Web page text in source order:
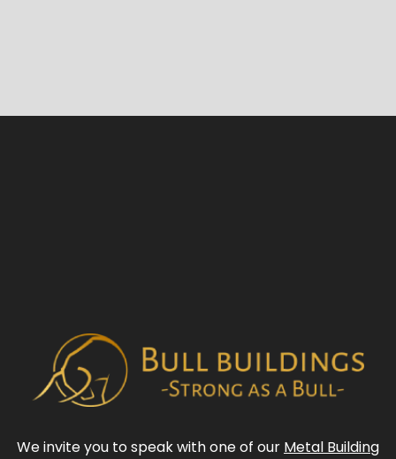
We invite you to speak with one of our Metal Building